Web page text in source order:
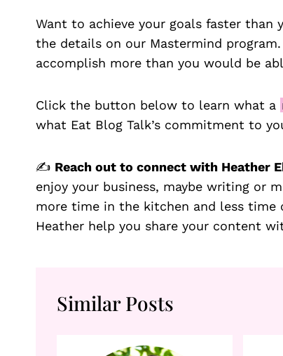
Want to achieve your goals faster than
the details on our Mastermind
accomplish more than you would be
Click the button below to learn what a
what Eat Blog Talk’s commitment to
✍️ Reach out to connect with Heather
enjoy your business, maybe writing or
more time in the kitchen and less time
Heather help you share your content
Similar Posts